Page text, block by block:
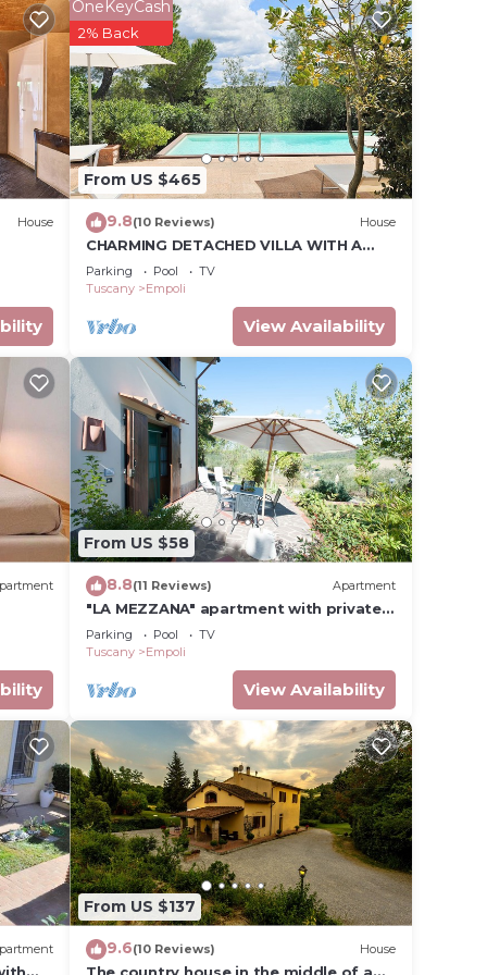
for
House
From US $465
OneKeyCash
2% Back
9.8(10 Reviews) House
CHARMING DETACHED VILLA WITH A
LARGE GARDEN, PRIVATE POOL AND
STUNNING VIEW
Parking Pool
TV
Tuscany
Empoli
View Availability
From US $58
8.8(11 Reviews) Apartment
"LA MEZZANA" apartment with private
terrace and stunning views
Parking Pool
TV
Tuscany
Empoli
View Availability
From US $137
9.6(10 Reviews) House
The country house in the middle of a